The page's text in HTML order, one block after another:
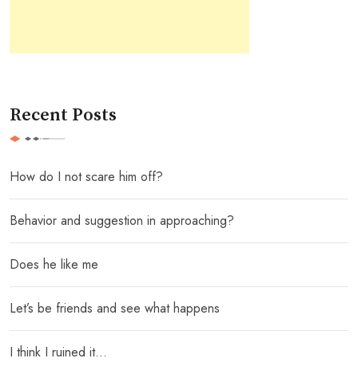
Recent Posts
How do I not scare him off?
Behavior and suggestion in approaching?
Does he like me
Let’s be friends and see what happens
I think I ruined it…